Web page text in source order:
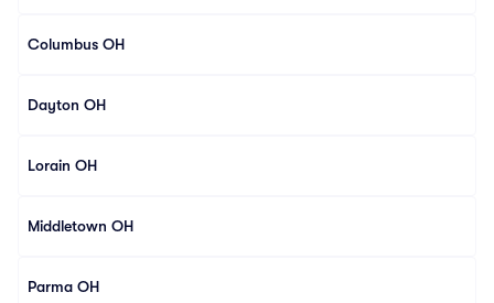
Columbus OH
Dayton OH
Lorain OH
Middletown OH
Parma OH